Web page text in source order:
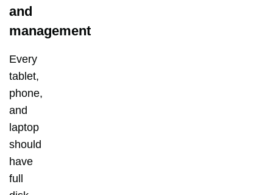
and
management
Every
tablet,
phone,
and
laptop
should
have
full